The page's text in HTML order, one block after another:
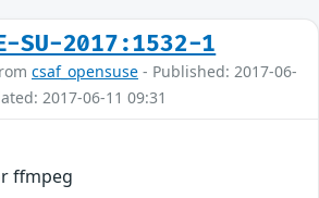
SU-2017:1532-1
csaf_opensuse - Published: 2017-06-
2017-06-11 09:31
ffmpeg